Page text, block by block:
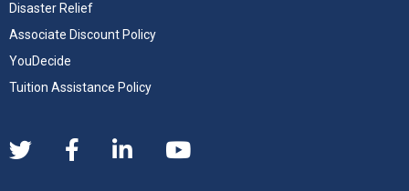
Disaster Relief
Associate Discount Policy
YouDecide
Tuition Assistance Policy